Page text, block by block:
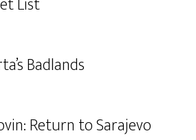
Badlands
Return to Sarajevo